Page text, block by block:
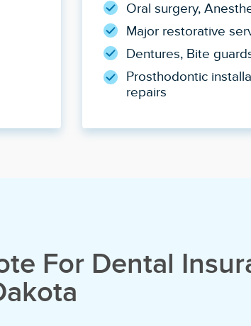
Oral surgery,
Major restorative
Dentures, Bite
Prosthodontic
repairs
For Dental